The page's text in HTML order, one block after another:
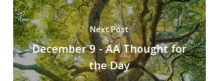
Next Post
December 9 - AA Thought for
the Day